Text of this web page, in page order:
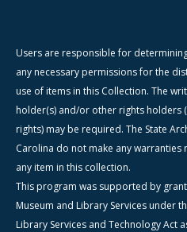
Users are responsible for
any necessary permissions for the
use of items in this Collection. The
holder(s) and/or other rights holders
rights) may be required. The State
Carolina do not make any
any item in this collection.
This program was supported by
Museum and Library Services under
Library Services and Technology Act